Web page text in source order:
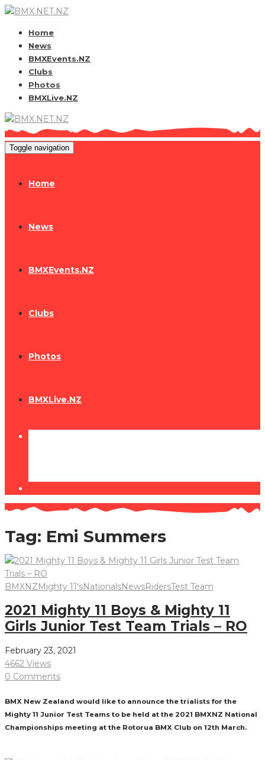
Home
News
BMXEvents.NZ
Clubs
Photos
BMXLive.NZ
Toggle navigation
Home
News
BMXEvents.NZ
Clubs
Photos
BMXLive.NZ
Tag: Emi Summers
BMXNZMighty 11'sNationalsNewsRidersTest Team
2021 Mighty 11 Boys & Mighty 11
Girls Junior Test Team Trials – RO
February 23, 2021
4662 Views
0 Comments
BMX New Zealand would like to announce the trialists for the
Mighty 11 Junior Test Teams to be held at the 2021 BMXNZ National
Championships meeting at the Rotorua BMX Club on 12th March.